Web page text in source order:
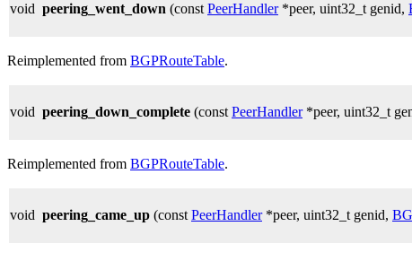
void peering_went_down (const PeerHandler*peer, uint32_t genid,
Reimplemented from BGPRouteTable.
void peering_down_complete (const PeerHandler*peer, uint32_t
Reimplemented from BGPRouteTable.
void peering_came_up (const PeerHandler*peer, uint32_t genid,